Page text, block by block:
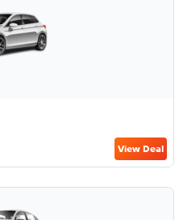
View Deal